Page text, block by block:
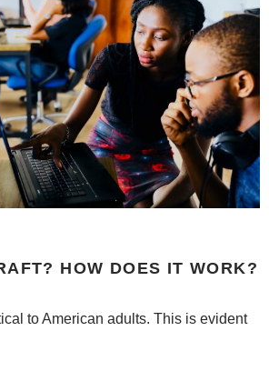
HOW DOES IT WORK?
to American adults. This is evident